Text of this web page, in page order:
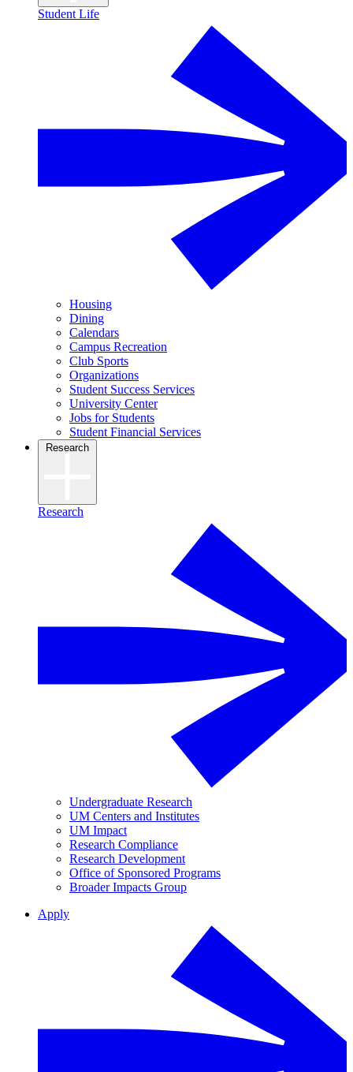
Student Life
Housing
Dining
Calendars
Campus Recreation
Club Sports
Organizations
Student Success Services
University Center
Jobs for Students
Student Financial Services
Research
Research
Undergraduate Research
UM Centers and Institutes
UM Impact
Research Compliance
Research Development
Office of Sponsored Programs
Broader Impacts Group
Apply